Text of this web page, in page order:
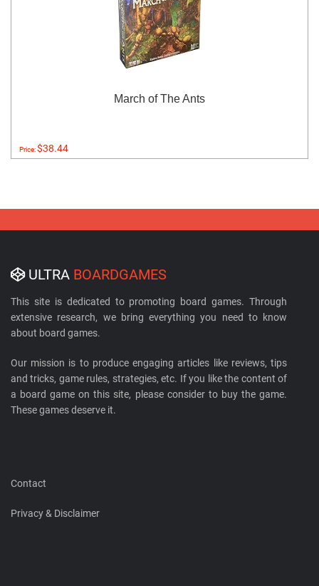
March of The Ants
Price:$38.44
ULTRA BOARDGAMES
This site is dedicated to promoting board games. Through
extensive research, we bring everything you need to know
about board games.
Our mission is to produce engaging articles like reviews, tips
and tricks, game rules, strategies, etc. If you like the content of
a board game on this site, please consider to buy the game.
These games deserve it.
Contact
Privacy & Disclaimer